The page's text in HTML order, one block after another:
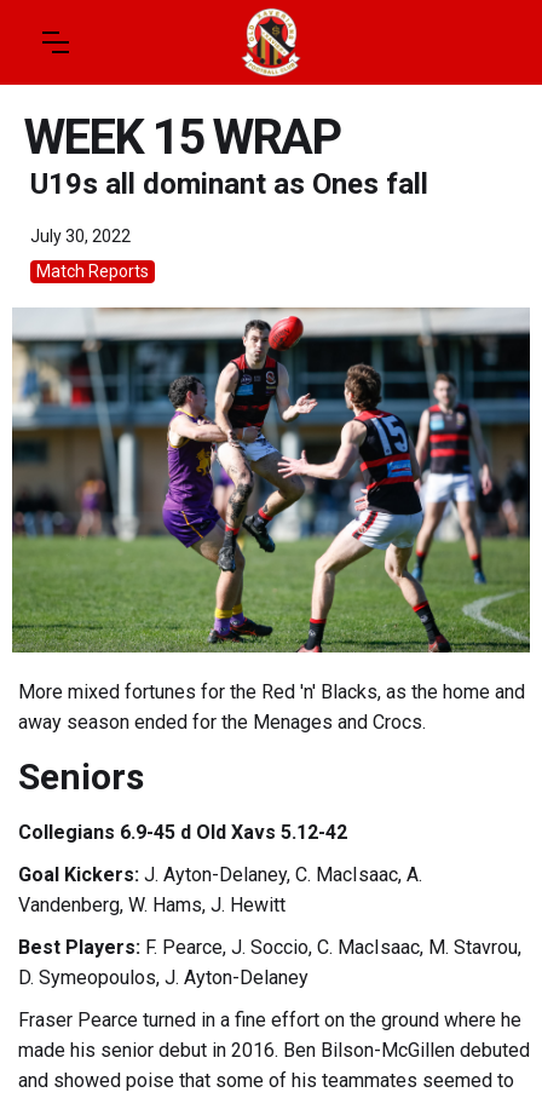
WEEK 15 WRAP
U19s all dominant as Ones fall
July 30, 2022
Match Reports
More mixed fortunes for the Red 'n' Blacks, as the home and
away season ended for the Menages and Crocs.
Seniors
Collegians 6.9-45 d Old Xavs 5.12-42
Goal Kickers: J. Ayton-Delaney, C. MacIsaac, A.
Vandenberg, W. Hams, J. Hewitt
Best Players: F. Pearce, J. Soccio, C. MacIsaac, M. Stavrou,
D. Symeopoulos, J. Ayton-Delaney
Fraser Pearce turned in a fine effort on the ground where he
made his senior debut in 2016. Ben Bilson-McGillen debuted
and showed poise that some of his teammates seemed to